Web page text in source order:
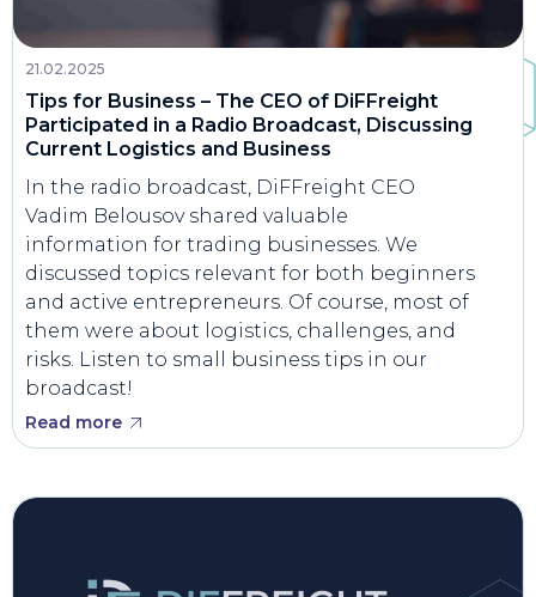
21.02.2025
Tips for Business – The CEO of DiFFreight
Participated in a Radio Broadcast, Discussing
Current Logistics and Business
In the radio broadcast, DiFFreight CEO
Vadim Belousov shared valuable
information for trading businesses. We
discussed topics relevant for both beginners
and active entrepreneurs. Of course, most of
them were about logistics, challenges, and
risks. Listen to small business tips in our
broadcast!
Read more